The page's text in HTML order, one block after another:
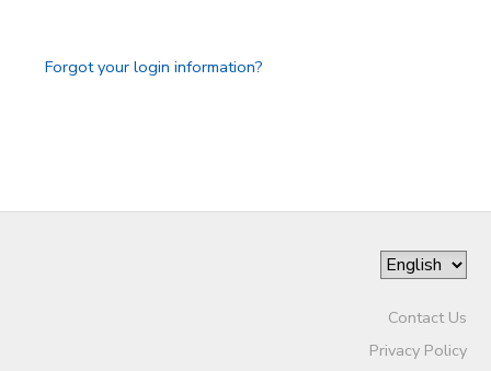
Forgot your login information?
Contact Us
Privacy Policy